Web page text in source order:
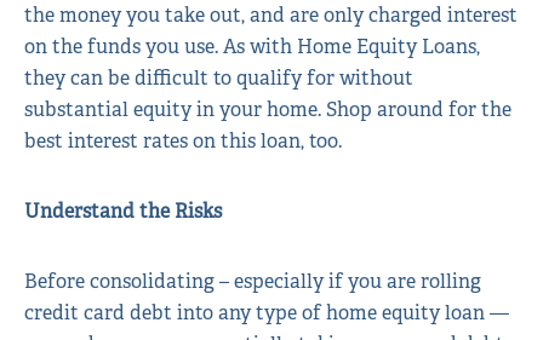
the money you take out, and are only charged interest
on the funds you use. As with Home Equity Loans,
they can be difficult to qualify for without
substantial equity in your home. Shop around for the
best interest rates on this loan, too.
Understand the Risks
Before consolidating – especially if you are rolling
credit card debt into any type of home equity loan —